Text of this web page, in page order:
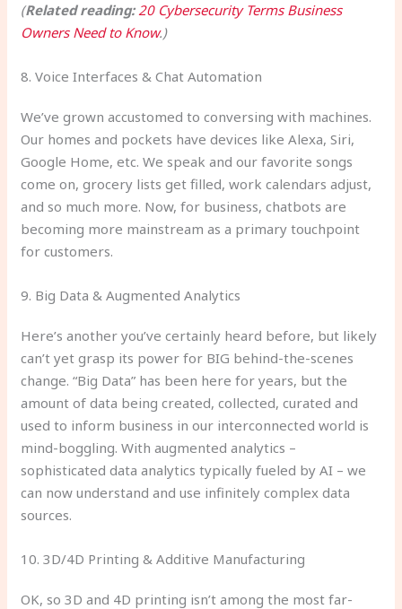
(Related reading:20 Cybersecurity Terms Business
Owners Need to Know.)
8. Voice Interfaces & Chat Automation
We’ve grown accustomed to conversing with machines.
Our homes and pockets have devices like Alexa, Siri,
Google Home, etc. We speak and our favorite songs
come on, grocery lists get filled, work calendars adjust,
and so much more. Now, for business, chatbots are
becoming more mainstream as a primary touchpoint
for customers.
9. Big Data & Augmented Analytics
Here’s another you’ve certainly heard before, but likely
can’t yet grasp its power for BIG behind-the-scenes
change. “Big Data” has been here for years, but the
amount of data being created, collected, curated and
used to inform business in our interconnected world is
mind-boggling. With augmented analytics –
sophisticated data analytics typically fueled by AI – we
can now understand and use infinitely complex data
sources.
10. 3D/4D Printing & Additive Manufacturing
OK, so 3D and 4D printing isn’t among the most far-